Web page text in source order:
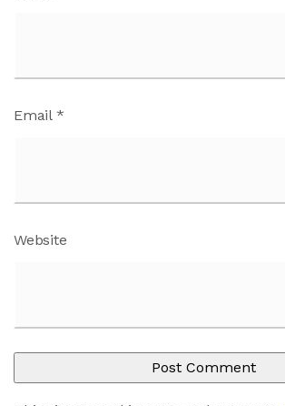
Email *
Website